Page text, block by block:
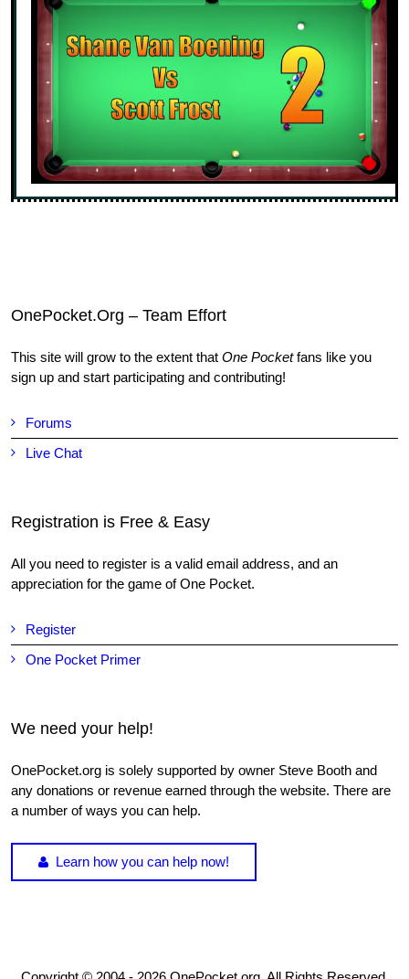
OnePocket.Org – Team Effort
This site will grow to the extent thatOne Pocketfans like you
sign up and start participating and contributing!
Forums
Live Chat
Registration is Free & Easy
All you need to register is a valid email address, and an
appreciation for the game of One Pocket.
Register
One Pocket Primer
We need your help!
OnePocket.org is solely supported by owner Steve Booth and
any donations or revenue earned through the website. There are
a number of ways you can help.
Learn how you can help now!